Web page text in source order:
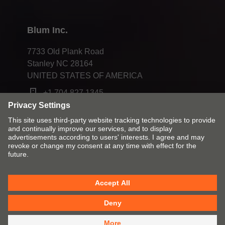
Blum Inc.
7733 Old Plank Road
Stanley NC 28164
UNITED STATES OF AMERICA
+1 704 827 1345
Change market and language
Cookies T&Cs